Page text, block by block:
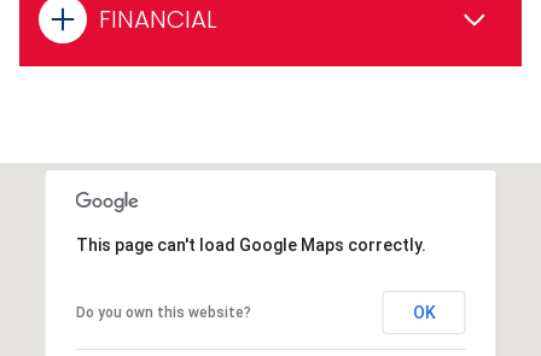
FINANCIAL
This page can't load Google Maps correctly.
Do you own this website? OK